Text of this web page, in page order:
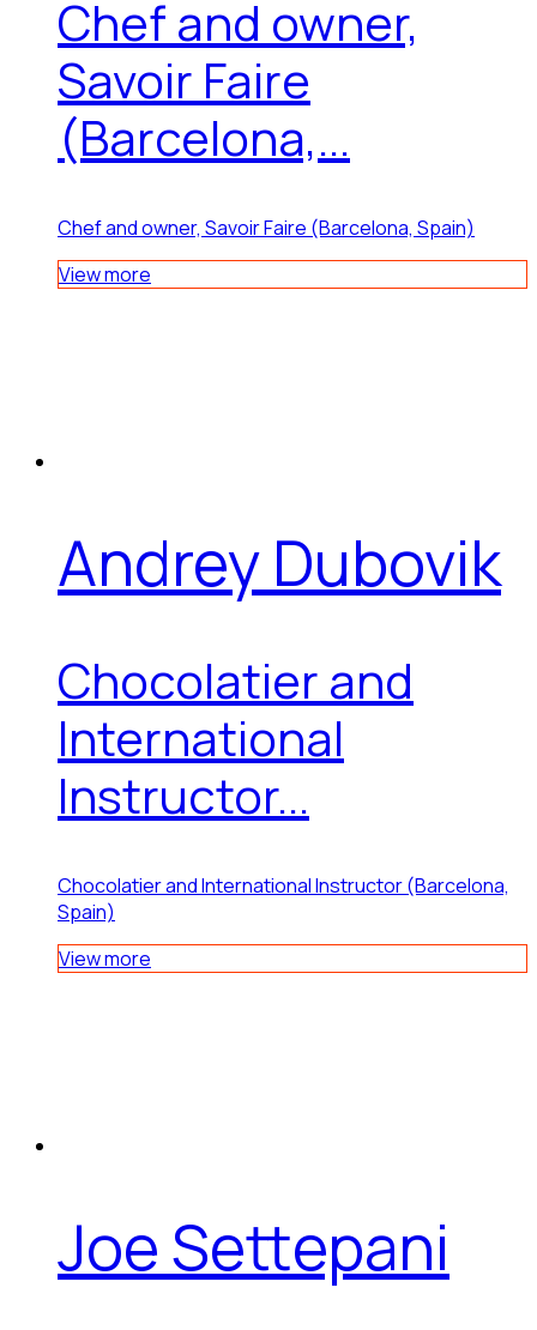
Chef and owner,
Savoir Faire
(Barcelona,...
Chef and owner, Savoir Faire (Barcelona, Spain)
View more
Andrey Dubovik
Chocolatier and
International
Instructor...
Chocolatier and International Instructor (Barcelona,
Spain)
View more
Joe Settepani